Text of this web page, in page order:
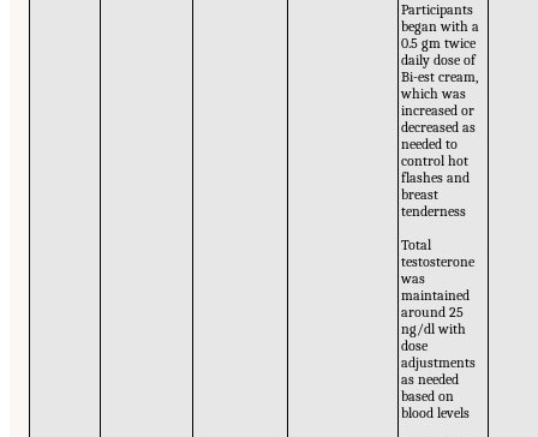
Participants
began with a
0.5 gm twice
daily dose of
Bi-est cream,
which was
increased or
decreased as
needed to
control hot
flashes and
breast
tenderness
Total
testosterone
was
maintained
around 25
ng/dl with
dose
adjustments
as needed
based on
blood levels